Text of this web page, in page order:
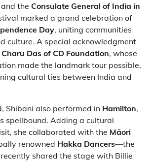
and the Consulate General of India in
marked a grand celebration of
Day, uniting communities
culture. A special acknowledgment
Charu Das of CD Foundation, whose
made the landmark tour possible,
cultural ties between India and
Shibani also performed in Hamilton,
spellbound. Adding a cultural
she collaborated with the Māori
renowned Hakka Dancers—the
shared the stage with Billie